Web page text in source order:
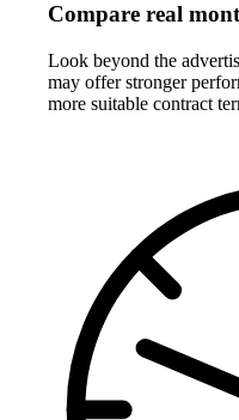
Compare real
Look beyond the
may offer stronger
more suitable contract